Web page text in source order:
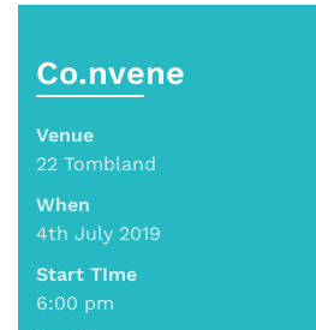
Co.nvene
Venue
22 Tombland
When
4th July 2019
Start TIme
6:00 pm